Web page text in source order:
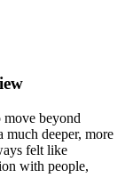
move beyond
much deeper, more
felt like
with people,